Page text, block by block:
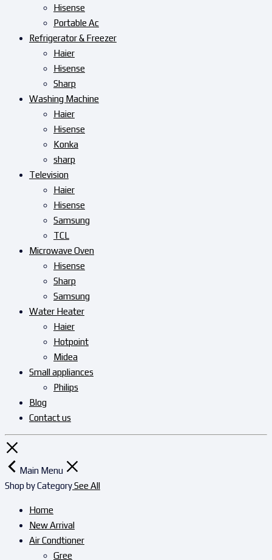
Hisense
Portable Ac
Refrigerator & Freezer
Haier
Hisense
Sharp
Washing Machine
Haier
Hisense
Konka
sharp
Television
Haier
Hisense
Samsung
TCL
Microwave Oven
Hisense
Sharp
Samsung
Water Heater
Haier
Hotpoint
Midea
Small appliances
Philips
Blog
Contact us
Main Menu
Shop by CategorySee All
Home
New Arrival
Air Condtioner
Gree